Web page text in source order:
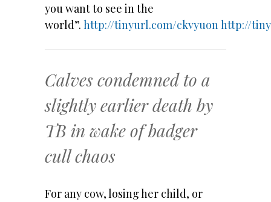
you want to see in the
world”. http://tinyurl.com/ckvyuonhttp://
Calves condemned to a
slightly earlier death by
TB in wake of badger
cull chaos
For any cow, losing her child, or